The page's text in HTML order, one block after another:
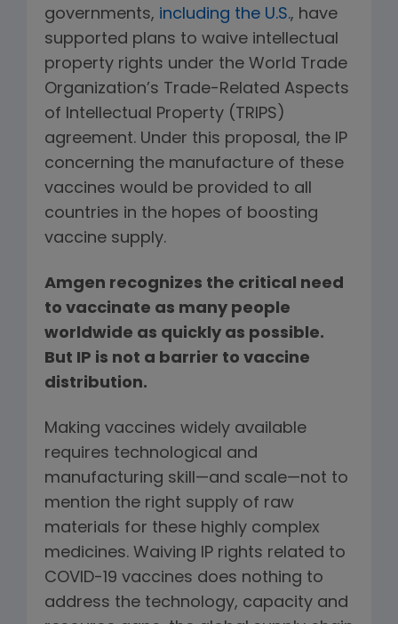
governments, including the U.S., have
supported plans to waive intellectual
property rights under the World Trade
Organization’s Trade-Related Aspects
of Intellectual Property (TRIPS)
agreement. Under this proposal, the IP
concerning the manufacture of these
vaccines would be provided to all
countries in the hopes of boosting
vaccine supply.
Amgen recognizes the critical need
to vaccinate as many people
worldwide as quickly as possible.
But IP is not a barrier to vaccine
distribution.
Making vaccines widely available
requires technological and
manufacturing skill—and scale—not to
mention the right supply of raw
materials for these highly complex
medicines. Waiving IP rights related to
COVID-19 vaccines does nothing to
address the technology, capacity and